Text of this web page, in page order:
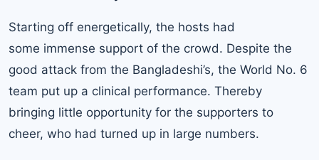
Starting off energetically, the hosts had
some immense support of the crowd. Despite the
good attack from the Bangladeshi’s, the World No. 6
team put up a clinical performance. Thereby
bringing little opportunity for the supporters to
cheer, who had turned up in large numbers.